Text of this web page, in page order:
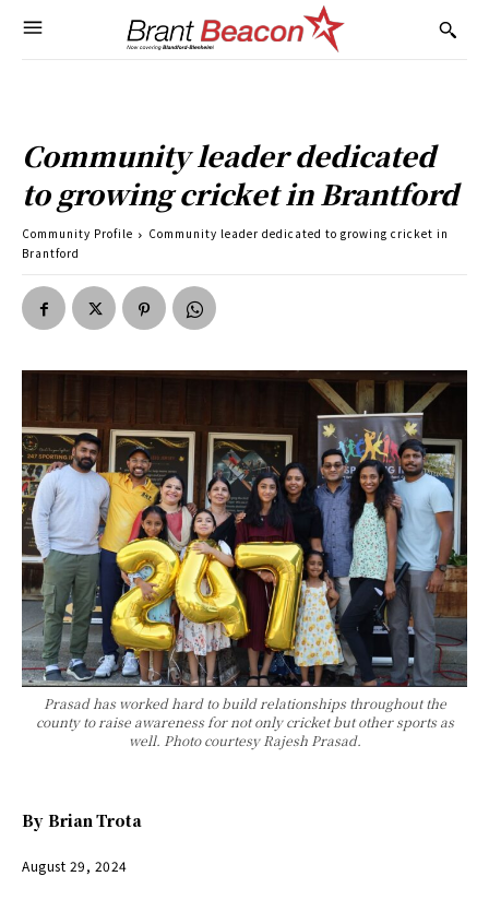
Community leader dedicated
to growing cricket in Brantford
Community Profile
Community leader dedicated to growing cricket in
Brantford
Prasad has worked hard to build relationships throughout the
county to raise awareness for not only cricket but other sports as
well. Photo courtesy Rajesh Prasad.
By Brian Trota
August 29, 2024